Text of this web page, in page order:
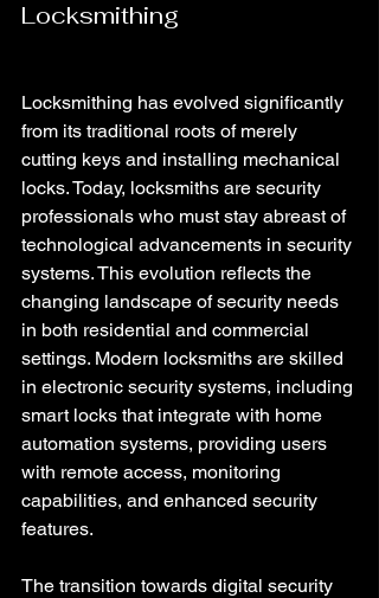
Locksmithing
Locksmithing has evolved significantly
from its traditional roots of merely
cutting keys and installing mechanical
locks. Today, locksmiths are security
professionals who must stay abreast of
technological advancements in security
systems. This evolution reflects the
changing landscape of security needs
in both residential and commercial
settings. Modern locksmiths are skilled
in electronic security systems, including
smart locks that integrate with home
automation systems, providing users
with remote access, monitoring
capabilities, and enhanced security
features.
The transition towards digital security